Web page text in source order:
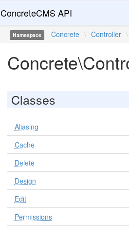
ConcreteCMS API
Namespace Concrete \ Controller \
Classes
Aliasing
Cache
Delete
Design
Edit
Permissions